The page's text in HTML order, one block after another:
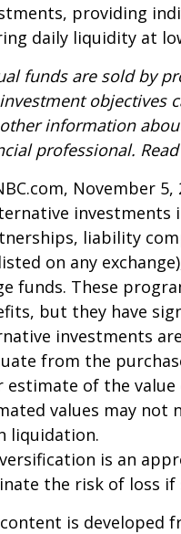
providing
daily liquidity at
funds are sold by
objectives
information
professional.
November 5,
liability
on any
funds. These
but they have
investments
from the
estimate of the
values may not
liquidation.
is an
the risk of loss if
is developed